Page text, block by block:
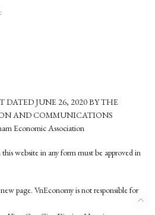
DATED JUNE 26, 2020 BY THE
AND COMMUNICATIONS
Economic Association
website in any form must be approved in
page. VnEconomy is not responsible for